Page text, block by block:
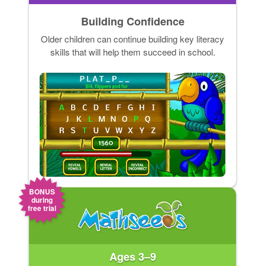
Building Confidence
Older children can continue building key literacy
skills that will help them succeed in school.
BONUS
during
free trial
Ages 3–9